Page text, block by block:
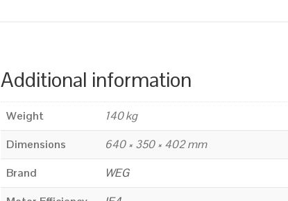
Additional information
Weight
140 kg
Dimensions
640 × 350 × 402 mm
Brand
WEG